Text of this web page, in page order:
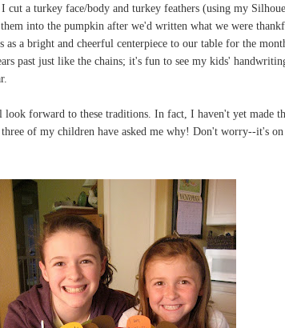
cut a turkey face/body and turkey feathers (using my
into the pumpkin after we'd written what we were
as a bright and cheerful centerpiece to our table for the
past just like the chains; it's fun to see my kids'
forward to these traditions. In fact, I haven't yet made
of my children have asked me why! Don't worry--it's